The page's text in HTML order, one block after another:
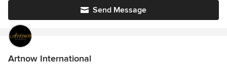
Send Message
Artnow International